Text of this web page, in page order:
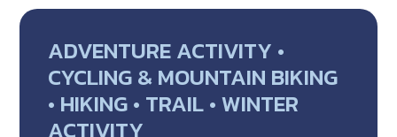
ADVENTURE ACTIVITY •
CYCLING & MOUNTAIN BIKING
• HIKING • TRAIL • WINTER
ACTIVITY